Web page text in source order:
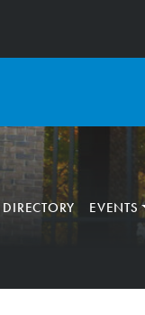
DIRECTORY EVENTS